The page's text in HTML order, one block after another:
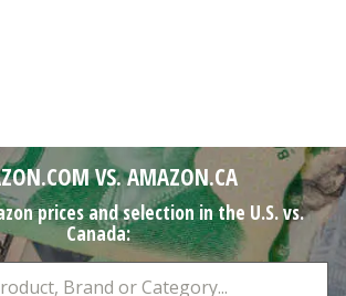
VS. AMAZON.CA
prices and selection in the U.S. vs.
Canada: